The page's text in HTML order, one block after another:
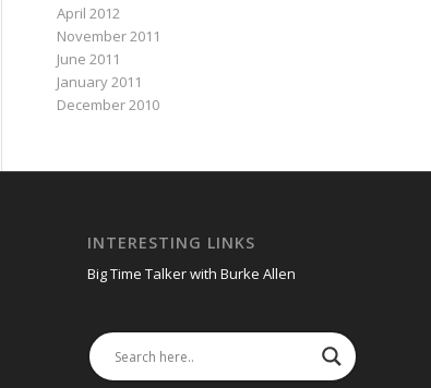
April 2012
November 2011
June 2011
January 2011
December 2010
INTERESTING LINKS
Big Time Talker with Burke Allen